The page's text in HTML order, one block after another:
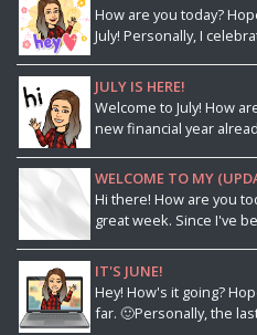
How are you today?
July! Personally, I
JULY IS HERE!
Welcome to July! How
new financial year
WELCOME TO MY
Hi there! How are you
great week. Since I've
IT'S JUNE!
Hey! How's it going?
far. 🙂Personally, the